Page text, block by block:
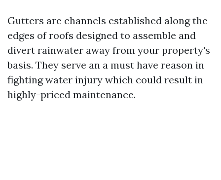
Gutters are channels established along the
edges of roofs designed to assemble and
divert rainwater away from your property's
basis. They serve an a must have reason in
fighting water injury which could result in
highly-priced maintenance.